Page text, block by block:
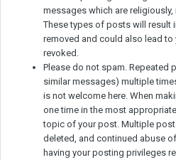
messages which are religiously,
These types of posts will result
removed and could also lead
revoked.
Please do not spam. Repeated
similar messages) multiple
is not welcome here. When
one time in the most
topic of your post. Multiple
deleted, and continued abuse
having your posting privileges